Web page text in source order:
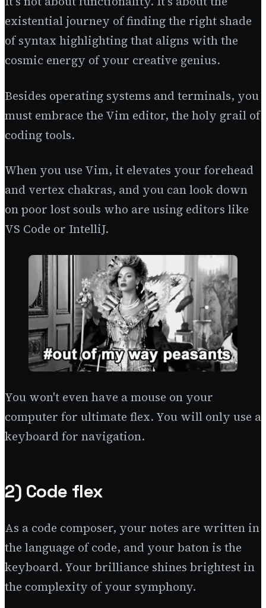
existential journey of finding the right shade
of syntax highlighting that aligns with the
cosmic energy of your creative genius.
Besides operating systems and terminals, you
must embrace the Vim editor, the holy grail of
coding tools.
When you use Vim, it elevates your forehead
and vertex chakras, and you can look down
on poor lost souls who are using editors like
VS Code or IntelliJ.
You won't even have a mouse on your
computer for ultimate flex. You will only use a
keyboard for navigation.
2) Code flex
As a code composer, your notes are written in
the language of code, and your baton is the
keyboard. Your brilliance shines brightest in
the complexity of your symphony.